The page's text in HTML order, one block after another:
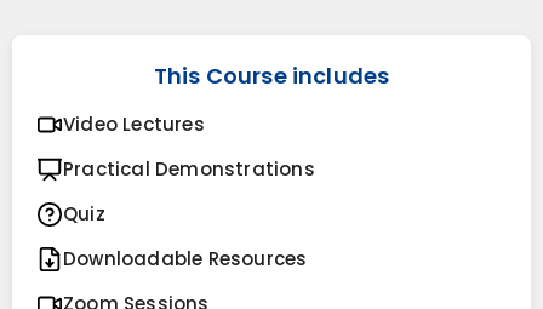
This Course includes
Video Lectures
Practical Demonstrations
Quiz
Downloadable Resources